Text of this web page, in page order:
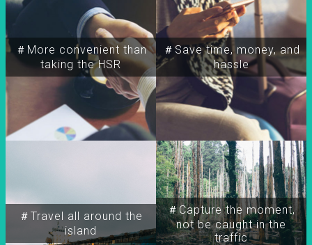
＃More convenient than
taking the HSR
＃Travel all around the
island
＃Capture the moment,
not be caught in the
traffic
＃Save time, money, and
hassle